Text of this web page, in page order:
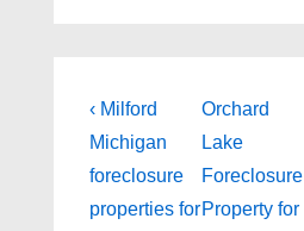
Post
navigation
Previous
Post
is
‹ Milford
Michigan
foreclosure
properties for
Next
Post
is
Orchard
Lake
Foreclosure
Property for